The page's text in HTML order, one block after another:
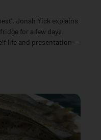
Jonah Yick explains
for a few days
life and presentation —